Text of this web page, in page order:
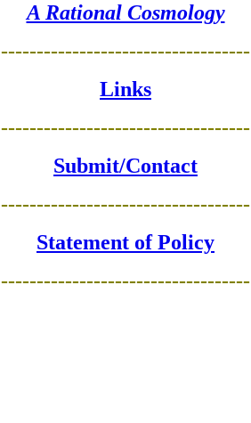
A Rational Cosmology
-----------------------------------
Links
-----------------------------------
Submit/Contact
-----------------------------------
Statement of Policy
-----------------------------------